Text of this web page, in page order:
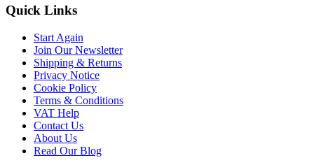
Quick Links
Start Again
Join Our Newsletter
Shipping & Returns
Privacy Notice
Cookie Policy
Terms & Conditions
VAT Help
Contact Us
About Us
Read Our Blog